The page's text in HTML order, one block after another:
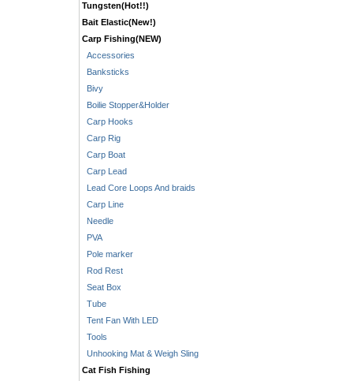
Tungsten(Hot!!)
Bait Elastic(New!)
Carp Fishing(NEW)
Accessories
Banksticks
Bivy
Boilie Stopper&Holder
Carp Hooks
Carp Rig
Carp Boat
Carp Lead
Lead Core Loops And braids
Carp Line
Needle
PVA
Pole marker
Rod Rest
Seat Box
Tube
Tent Fan With LED
Tools
Unhooking Mat & Weigh Sling
Cat Fish Fishing